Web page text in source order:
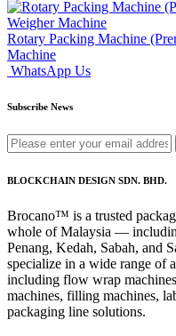
Rotary Packing Machine
Machine
WhatsApp Us
Subscribe News
BLOCKCHAIN DESIGN SDN. BHD.
Brocano™ is a trusted
whole of Malaysia —
Penang, Kedah, Sabah, and
specialize in a wide range of
including flow wrap
machines, filling machines,
packaging line solutions.